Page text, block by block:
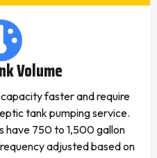
Volume
faster and require
tank pumping service.
have 750 to 1,500 gallon
adjusted based on